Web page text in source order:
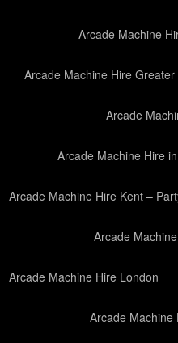
Arcade Machine
Arcade Machine Hire
Arcade
Arcade Machine Hire
Arcade Machine Hire Kent –
Arcade
Arcade Machine Hire London
Arcade Machine